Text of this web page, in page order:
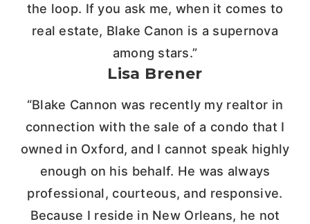
the loop. If you ask me, when it comes to
real estate, Blake Canon is a supernova
among stars.”
Lisa Brener
“Blake Cannon was recently my realtor in
connection with the sale of a condo that I
owned in Oxford, and I cannot speak highly
enough on his behalf. He was always
professional, courteous, and responsive.
Because I reside in New Orleans, he not